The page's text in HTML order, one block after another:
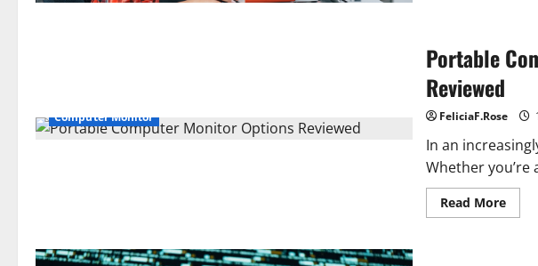
Learn
Computer Monitor
Portable
Reviewed
FeliciaF.Rose
In an
Whether
Read MoreRead
more